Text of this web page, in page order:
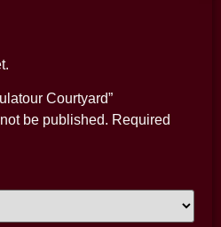
Courtyard”
be published. Required